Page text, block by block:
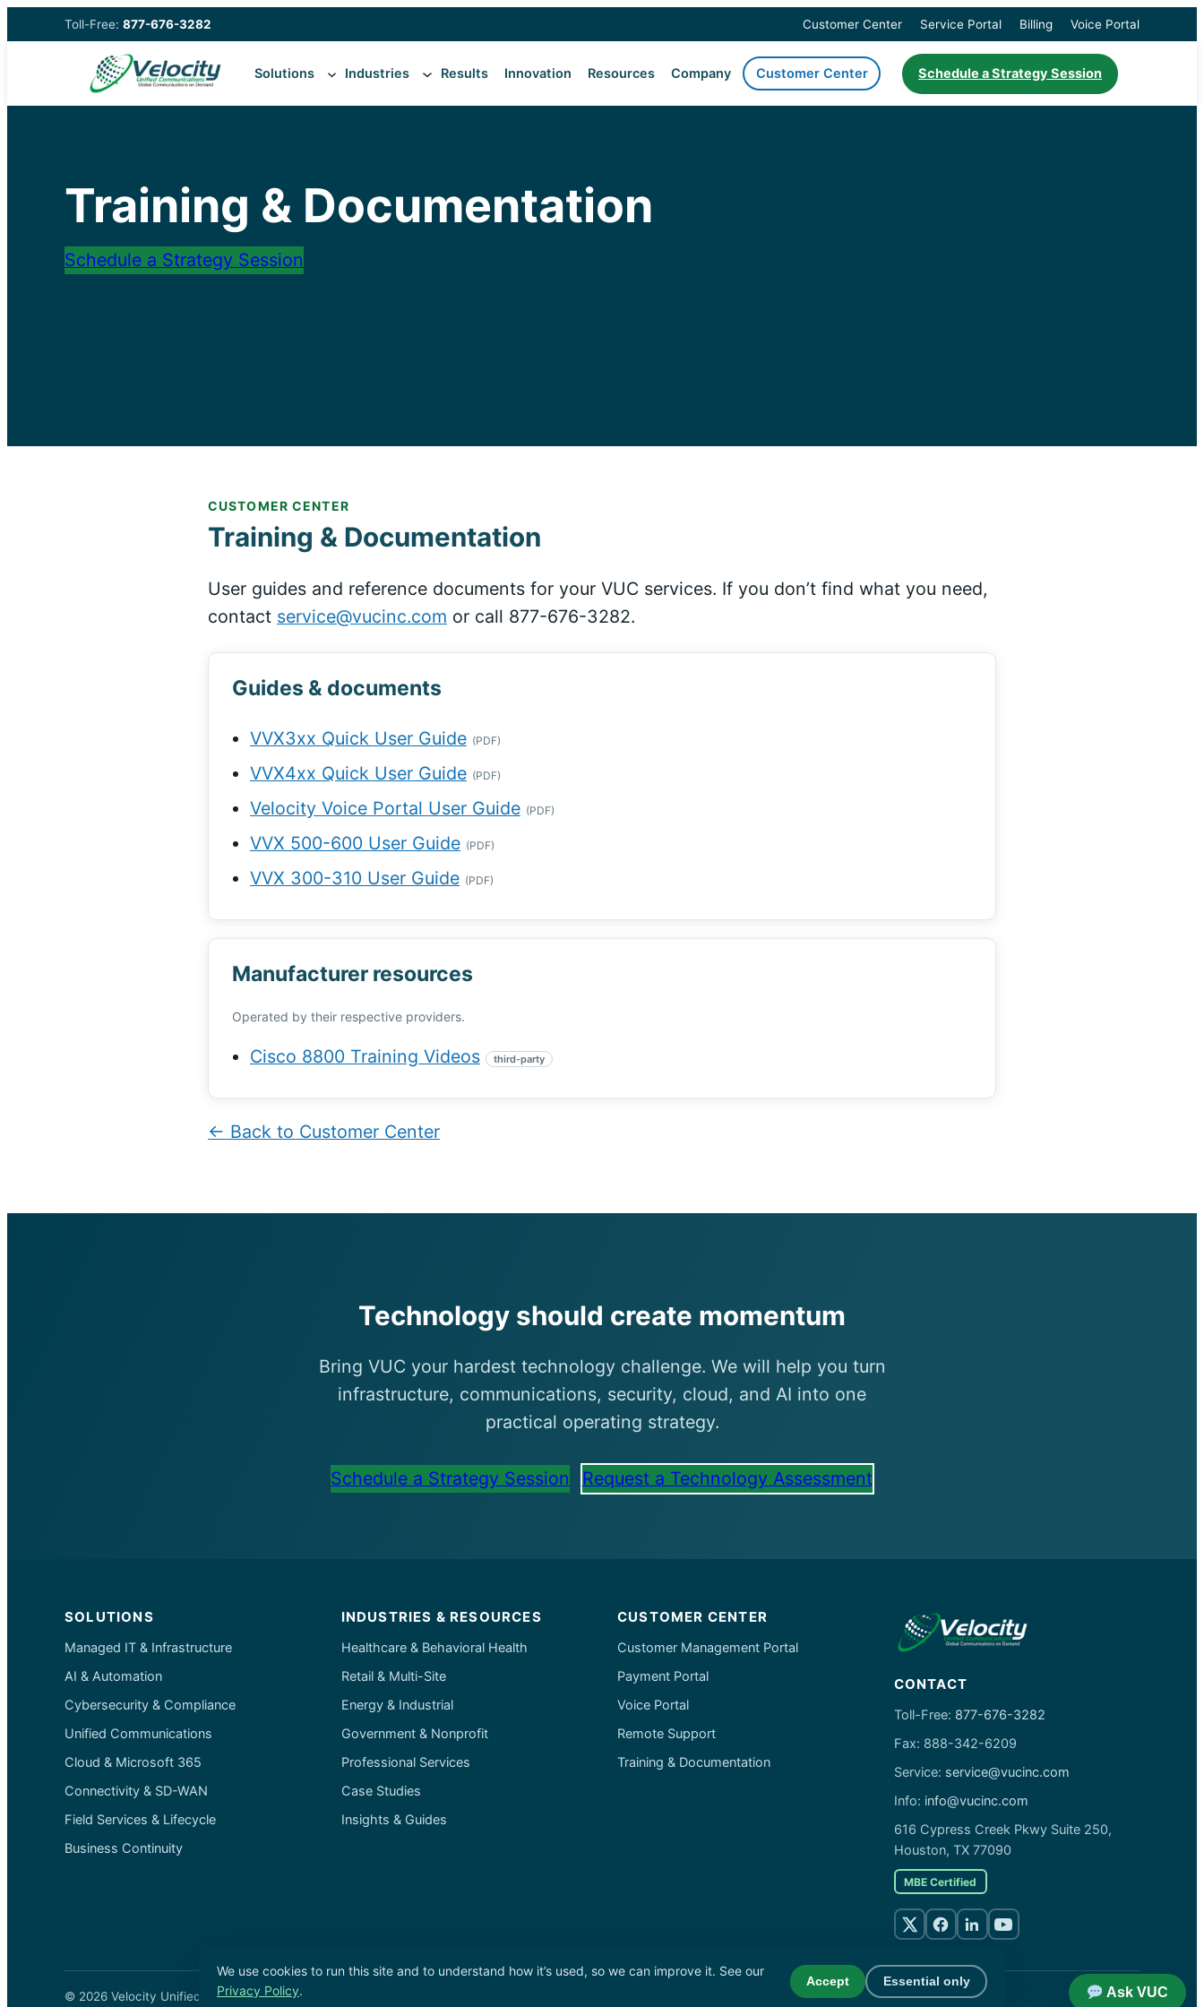
to
Toll-Free: 877-676-3282 Customer Center Service Portal Billing Voice Portal
Solutions Industries Results Innovation Resources Company Customer Center Schedule a Strategy Session
Training & Documentation
Schedule a Strategy Session
CUSTOMER CENTER
Training & Documentation
User guides and reference documents for your VUC services. If you don’t find what you need,
contact service@vucinc.com or call 877-676-3282.
Guides & documents
VVX3xx Quick User Guide (PDF)
VVX4xx Quick User Guide (PDF)
Velocity Voice Portal User Guide (PDF)
VVX 500-600 User Guide (PDF)
VVX 300-310 User Guide (PDF)
Manufacturer resources
Operated by their respective providers.
Cisco 8800 Training Videos third-party
← Back to Customer Center
Technology should create momentum
Bring VUC your hardest technology challenge. We will help you turn
infrastructure, communications, security, cloud, and AI into one
practical operating strategy.
Schedule a Strategy Session Request a Technology Assessment
SOLUTIONS
Managed IT & Infrastructure
AI & Automation
Cybersecurity & Compliance
Unified Communications
Cloud & Microsoft 365
Connectivity & SD-WAN
Field Services & Lifecycle
Business Continuity
INDUSTRIES & RESOURCES
Healthcare & Behavioral Health
Retail & Multi-Site
Energy & Industrial
Government & Nonprofit
Professional Services
Case Studies
Insights & Guides
CUSTOMER CENTER
Customer Management Portal
Payment Portal
Voice Portal
Remote Support
Training & Documentation
CONTACT
Toll-Free: 877-676-3282
Fax: 888-342-6209
Service: service@vucinc.com
Info: info@vucinc.com
616 Cypress Creek Pkwy Suite 250,
Houston, TX 77090
MBE Certified
© 2026 Velocity Unified Communications Inc. · Ask VUC
We use cookies to run this site and to understand how it’s used, so we can improve it. See our
Privacy Policy.
Accept Essential only